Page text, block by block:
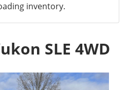
inventory.
SLE 4WD